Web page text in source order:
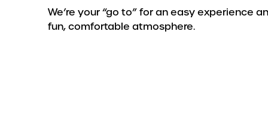
We’re your “go to” for an easy experience
fun, comfortable atmosphere.